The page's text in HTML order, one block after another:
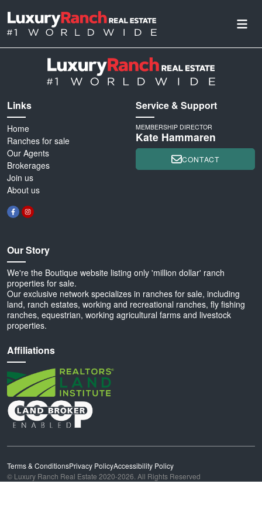
Links
Home
Ranches for sale
Our Agents
Brokerages
Join us
About us
Our Story
We're the Boutique website listing only 'million dollar' ranch
properties for sale.
Our exclusive network specializes in ranches for sale, including
land, ranch estates, working and recreational ranches, fly fishing
ranches, equestrian, working agricultural farms and livestock
properties.
Affiliations
Service & Support
MEMBERSHIP DIRECTOR
Kate Hammaren
CONTACT
Terms & ConditionsPrivacy PolicyAccessibility Policy
© Luxury Ranch Real Estate 2020-2026. All Rights Reserved